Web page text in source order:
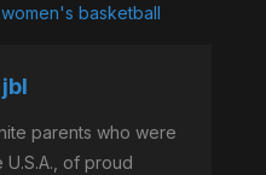
women's basketball
jbl
parents who were
U.S.A., of proud